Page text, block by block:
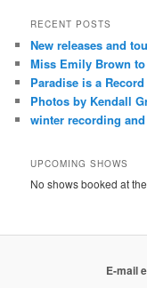
RECENT POSTS
New releases and
Miss Emily Brown
Paradise is a Record
Photos by Kendall
winter recording
UPCOMING SHOWS
No shows booked at
E-mail